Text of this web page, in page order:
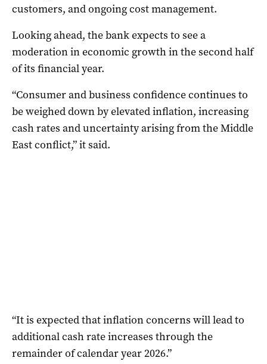
customers, and ongoing cost management.
Looking ahead, the bank expects to see a
moderation in economic growth in the second half
of its financial year.
“Consumer and business confidence continues to
be weighed down by elevated inflation, increasing
cash rates and uncertainty arising from the Middle
East conflict,” it said.
“It is expected that inflation concerns will lead to
additional cash rate increases through the
remainder of calendar year 2026.”